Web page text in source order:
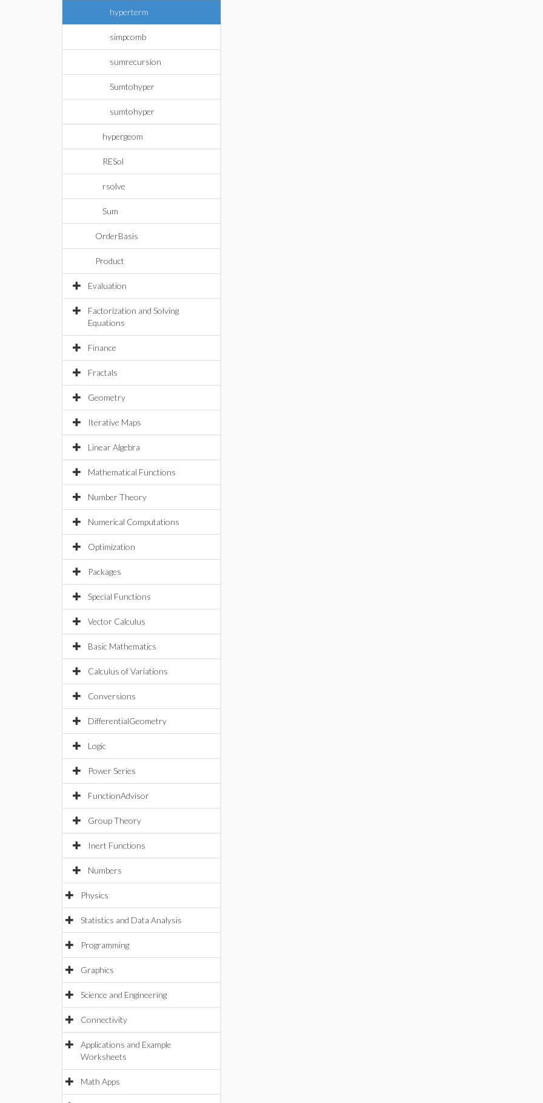
hyperterm
simpcomb
sumrecursion
Sumtohyper
sumtohyper
hypergeom
RESol
rsolve
Sum
OrderBasis
Product
Evaluation
Factorization and Solving
Equations
Finance
Fractals
Geometry
Iterative Maps
Linear Algebra
Mathematical Functions
Number Theory
Numerical Computations
Optimization
Packages
Special Functions
Vector Calculus
Basic Mathematics
Calculus of Variations
Conversions
DifferentialGeometry
Logic
Power Series
FunctionAdvisor
Group Theory
Inert Functions
Numbers
Physics
Statistics and Data Analysis
Programming
Graphics
Science and Engineering
Connectivity
Applications and Example
Worksheets
Math Apps